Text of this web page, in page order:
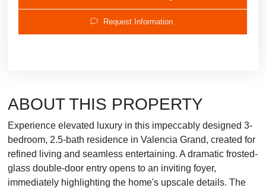
Request Information
ABOUT THIS PROPERTY
Experience elevated luxury in this impeccably designed 3-
bedroom, 2.5-bath residence in Valencia Grand, created for
refined living and seamless entertaining. A dramatic frosted-
glass double-door entry opens to an inviting foyer,
immediately highlighting the home's upscale details. The